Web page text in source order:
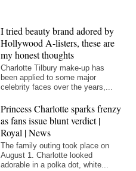
I tried beauty brand adored by
Hollywood A-listers, these are
my honest thoughts
Charlotte Tilbury make-up has
been applied to some major
celebrity faces over the years,...
Princess Charlotte sparks frenzy
as fans issue blunt verdict |
Royal | News
The family outing took place on
August 1. Charlotte looked
adorable in a polka dot, white...